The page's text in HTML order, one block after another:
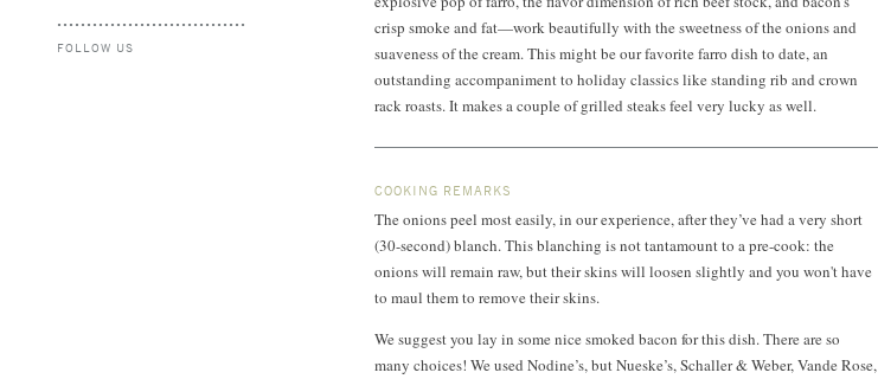
FOLLOW US
crisp smoke and fat—work beautifully with the sweetness of the onions and
suaveness of the cream. This might be our favorite farro dish to date, an
outstanding accompaniment to holiday classics like standing rib and crown
rack roasts. It makes a couple of grilled steaks feel very lucky as well.
COOKING REMARKS
The onions peel most easily, in our experience, after they’ve had a very short
(30-second) blanch. This blanching is not tantamount to a pre-cook: the
onions will remain raw, but their skins will loosen slightly and you won't have
to maul them to remove their skins.
We suggest you lay in some nice smoked bacon for this dish. There are so
many choices! We used Nodine’s, but Nueske’s, Schaller & Weber, Vande Rose,